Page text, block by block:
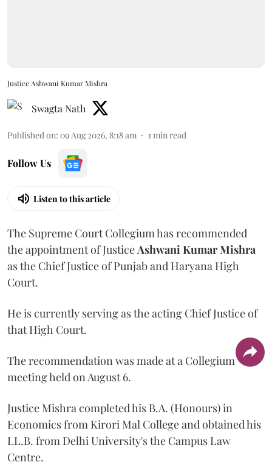
Justice Ashwani Kumar Mishra
Swagta Nath
Published on: 09 Aug 2026, 8:18 am 1min read
Follow Us
Listen to this article
The Supreme Court Collegium has recommended
the appointment of JusticeAshwani Kumar Mishra
as the Chief Justice of Punjab and Haryana High
Court.
He is currently serving as the acting Chief Justice of
that High Court.
The recommendation was made at a Collegium
meeting held on August 6.
Justice Mishra completed his B.A. (Honours) in
Economics from Kirori Mal College and obtained his
LL.B. from Delhi University's the Campus Law
Centre.